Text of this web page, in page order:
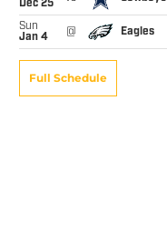
Dec 25
Sun
Jan 4
@ Eagles
Full Schedule